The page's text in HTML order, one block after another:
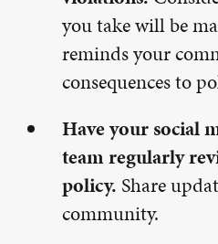
you take will be
reminds your
consequences to
Have your social
team regularly
policy. Share
community.